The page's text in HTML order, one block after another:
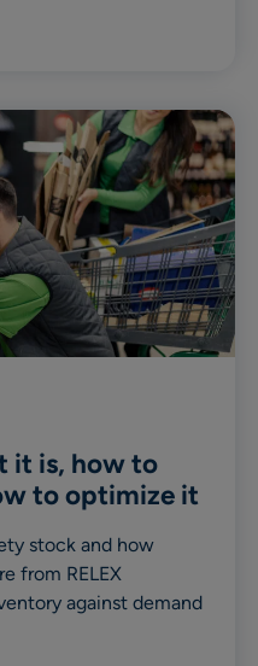
it is, how to
to optimize it
stock and how
from RELEX
against demand